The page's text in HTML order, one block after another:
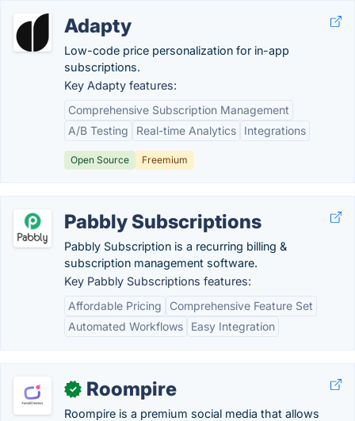
Adapty
Low-code price personalization for in-app
subscriptions.
Key Adapty features:
Comprehensive Subscription Management
A/B Testing
Real-time Analytics Integrations
Open Source Freemium
Pabbly Subscriptions
Pabbly Subscription is a recurring billing &
subscription management software.
Key Pabbly Subscriptions features:
Affordable Pricing
Comprehensive Feature Set
Automated Workflows
Easy Integration
✓ Roompire
Roompire is a premium social media that allows